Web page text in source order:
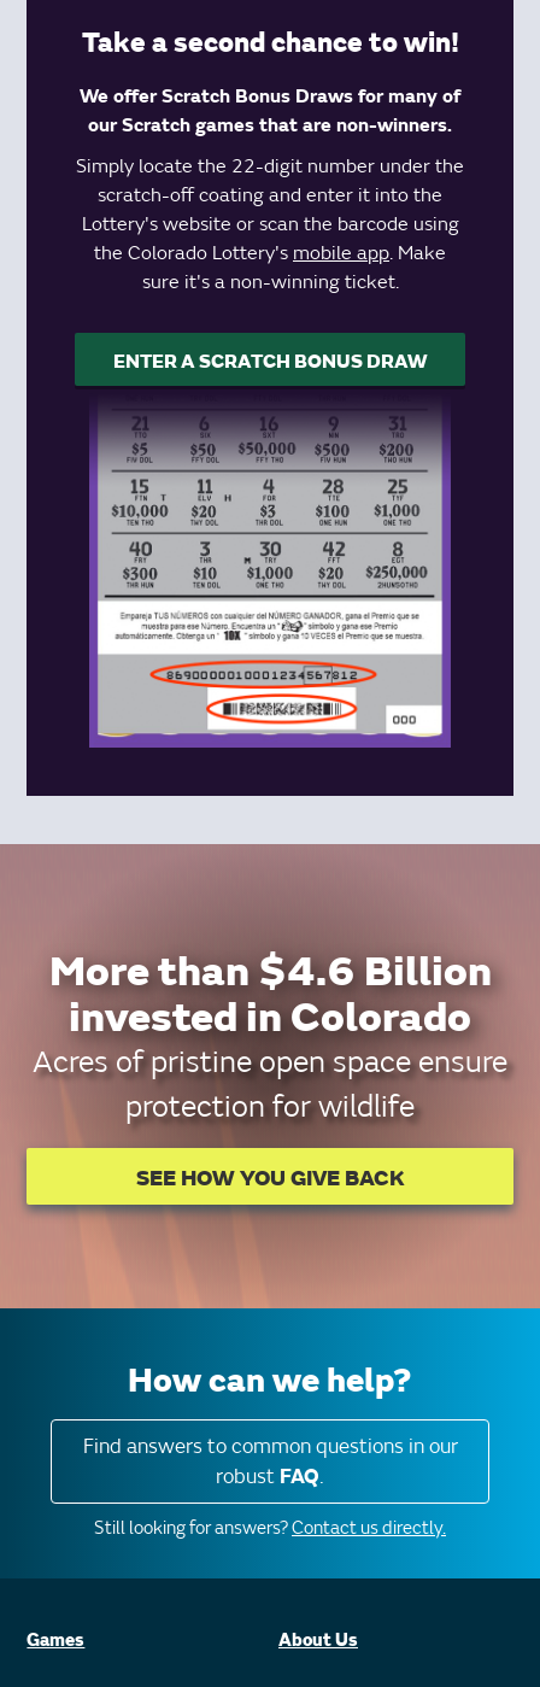
Take a second chance to win!
We offer Scratch Bonus Draws for many of
our Scratch games that are non-winners.
Simply locate the 22-digit number under the
scratch-off coating and enter it into the
Lottery's website or scan the barcode using
the Colorado Lottery's mobile app. Make
sure it's a non-winning ticket.
ENTER A SCRATCH BONUS DRAW
More than $4.6 Billion
invested in Colorado
Acres of pristine open space ensure
protection for wildlife
SEE HOW YOU GIVE BACK
How can we help?
Find answers to common questions in our
robust FAQ.
Still looking for answers?Contact us directly.
Games About Us